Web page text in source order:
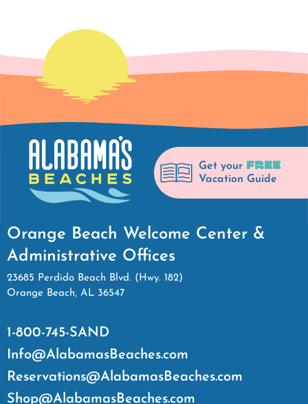
Get your FREE
Vacation Guide
Orange Beach Welcome Center &
Administrative Offices
23685 Perdido Beach Blvd. (Hwy. 182)
Orange Beach, AL 36547
1-800-745-SAND
Info@AlabamasBeaches.com
Reservations@AlabamasBeaches.com
Shop@AlabamasBeaches.com